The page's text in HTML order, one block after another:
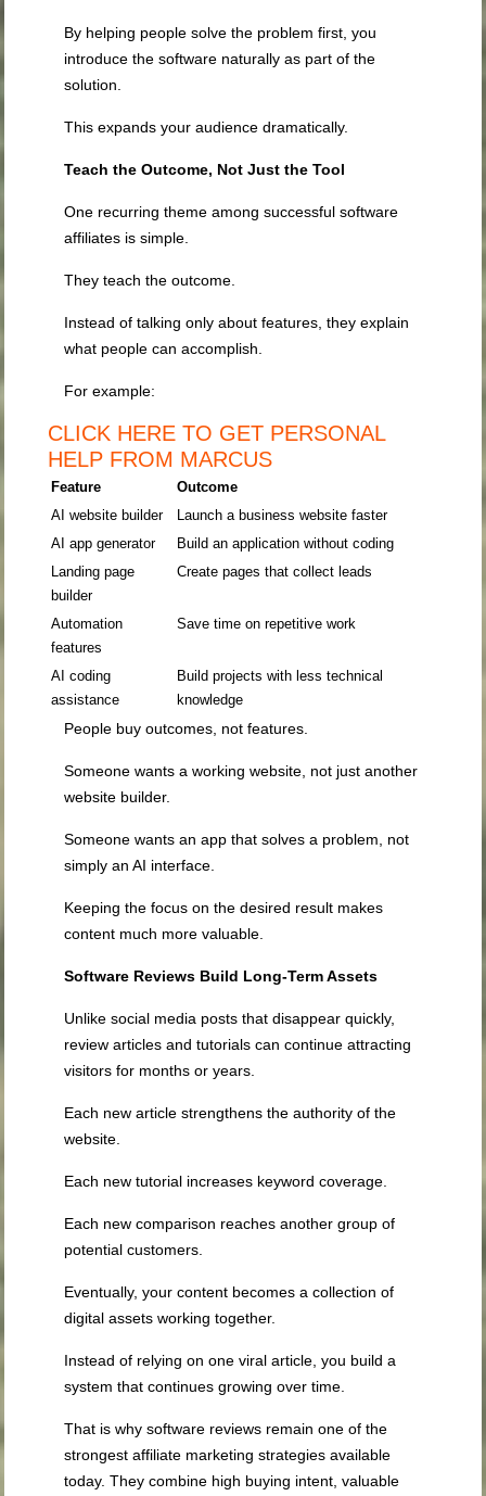
By helping people solve the problem first, you
introduce the software naturally as part of the
solution.
This expands your audience dramatically.
Teach the Outcome, Not Just the Tool
One recurring theme among successful software
affiliates is simple.
They teach the outcome.
Instead of talking only about features, they explain
what people can accomplish.
For example:
CLICK HERE TO GET PERSONAL
HELP FROM MARCUS
Feature
Outcome
AI website builder
Launch a business website faster
AI app generator
Build an application without coding
Landing page
builder
Create pages that collect leads
Automation
features
Save time on repetitive work
AI coding
assistance
Build projects with less technical
knowledge
People buy outcomes, not features.
Someone wants a working website, not just another
website builder.
Someone wants an app that solves a problem, not
simply an AI interface.
Keeping the focus on the desired result makes
content much more valuable.
Software Reviews Build Long-Term Assets
Unlike social media posts that disappear quickly,
review articles and tutorials can continue attracting
visitors for months or years.
Each new article strengthens the authority of the
website.
Each new tutorial increases keyword coverage.
Each new comparison reaches another group of
potential customers.
Eventually, your content becomes a collection of
digital assets working together.
Instead of relying on one viral article, you build a
system that continues growing over time.
That is why software reviews remain one of the
strongest affiliate marketing strategies available
today. They combine high buying intent, valuable